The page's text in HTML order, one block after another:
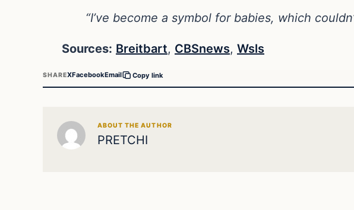
“I’ve become a symbol for babies, which
Sources: Breitbart, CBSnews, Wsls
SHAREXFacebookEmail Copy link
ABOUT THE AUTHOR
PRETCHI